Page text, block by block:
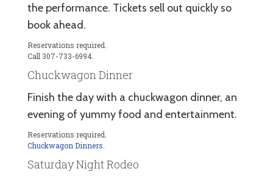
the performance. Tickets sell out quickly so
book ahead.
Reservations required.
Call 307-733-6994.
Chuckwagon Dinner
Finish the day with a chuckwagon dinner, an
evening of yummy food and entertainment.
Reservations required.
Chuckwagon Dinners
Saturday Night Rodeo